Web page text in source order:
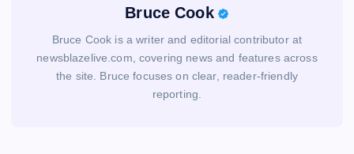
Bruce Cook
Bruce Cook is a writer and editorial contributor at
newsblazelive.com, covering news and features across
the site. Bruce focuses on clear, reader-friendly
reporting.